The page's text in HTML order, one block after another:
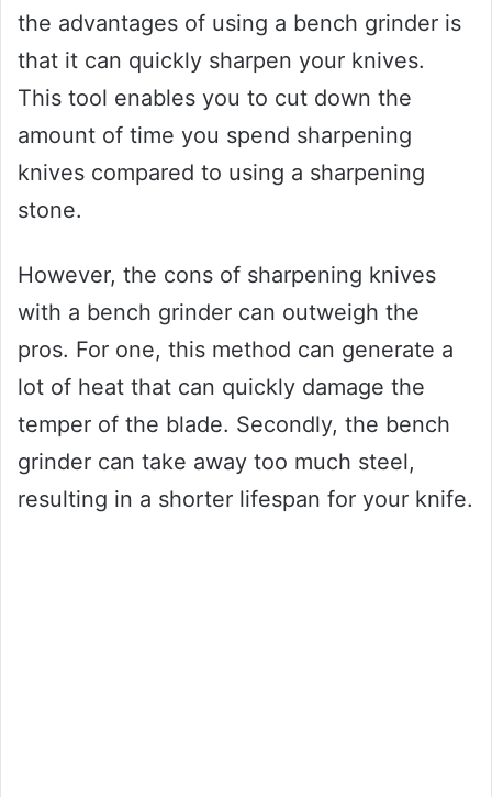
the advantages of using a bench grinder is
that it can quickly sharpen your knives.
This tool enables you to cut down the
amount of time you spend sharpening
knives compared to using a sharpening
stone.
However, the cons of sharpening knives
with a bench grinder can outweigh the
pros. For one, this method can generate a
lot of heat that can quickly damage the
temper of the blade. Secondly, the bench
grinder can take away too much steel,
resulting in a shorter lifespan for your knife.